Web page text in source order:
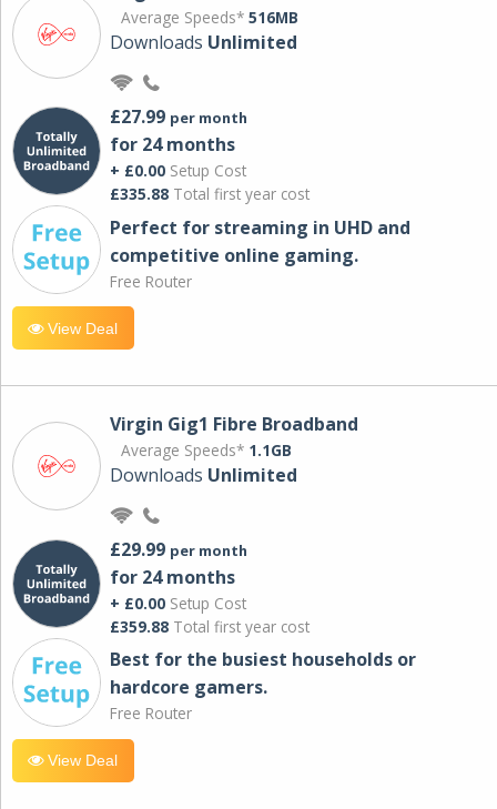
Average Speeds* 516MB
Downloads Unlimited
£27.99 per month
for 24 months
+ £0.00 Setup Cost
£335.88 Total first year cost
Perfect for streaming in UHD and
competitive online gaming.
Free Router
View Deal
Virgin Gig1 Fibre Broadband
Average Speeds* 1.1GB
Downloads Unlimited
£29.99 per month
for 24 months
+ £0.00 Setup Cost
£359.88 Total first year cost
Best for the busiest households or
hardcore gamers.
Free Router
View Deal